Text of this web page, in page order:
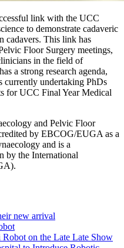
link with the UCC
to demonstrate cadaveric
cadavers. This link has
Floor Surgery meetings,
in the field of
a strong research agenda,
currently undertaking PhDs
for UCC Final Year Medical
and Pelvic Floor
by EBCOG/EUGA as a
and is a
by the International
new arrival
on the Late Late Show